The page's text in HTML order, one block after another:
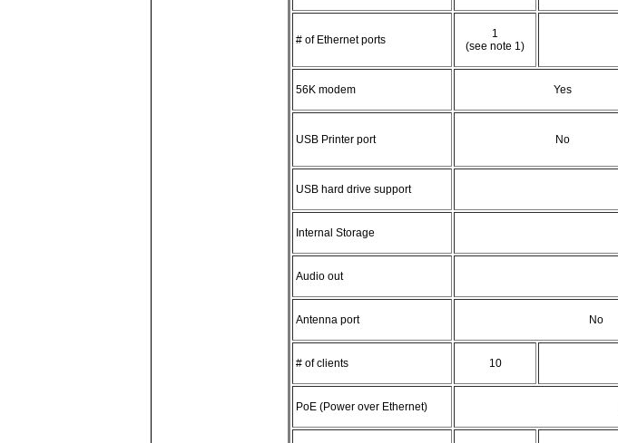
# of Ethernet ports
1
(see note 1)
56K modem Yes
USB Printer port No
USB hard drive support
Internal Storage
Audio out
Antenna port No
# of clients 10
PoE (Power over Ethernet)